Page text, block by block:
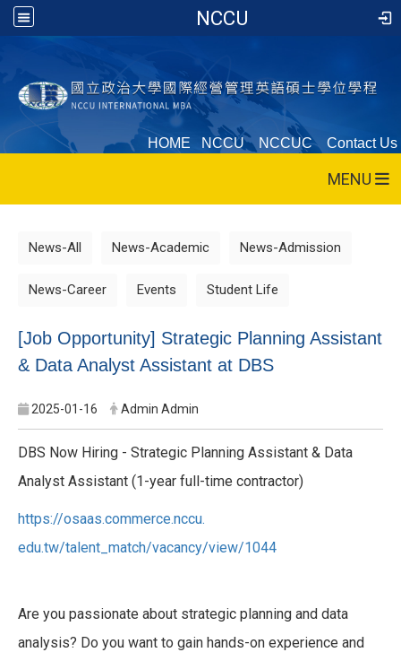
NCCU
HOME NCCU NCCUC Contact Us
MENU
News-All News-Academic News-Admission
News-Career Events Student Life
[Job Opportunity] Strategic Planning Assistant
& Data Analyst Assistant at DBS
2025-01-16 Admin Admin
DBS Now Hiring - Strategic Planning Assistant & Data
Analyst Assistant (1-year full-time contractor)
https://osaas.commerce.nccu.
edu.tw/talent_match/vacancy/view/1044
Are you passionate about strategic planning and data
analysis? Do you want to gain hands-on experience and